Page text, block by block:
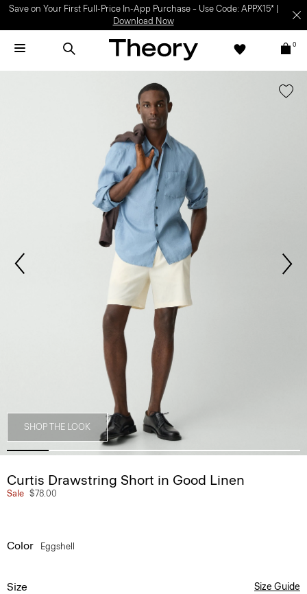
Save on Your First Full-Price In-App Purchase – Use Code: APPX15* |
Download Now
0
SHOP THE LOOK
Curtis Drawstring Short in Good Linen
Sale $78.00
Color Eggshell
Size Size Guide